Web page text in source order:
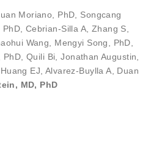
Moriano, PhD, Songcang
PhD, Cebrian-Silla A, Zhang S,
Wang, Mengyi Song, PhD,
PhD,Quili Bi,Jonathan Augustin,
Huang EJ, Alvarez-Buylla A, Duan
MD, PhD